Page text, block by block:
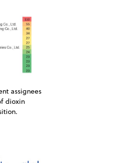
assignees
dioxin